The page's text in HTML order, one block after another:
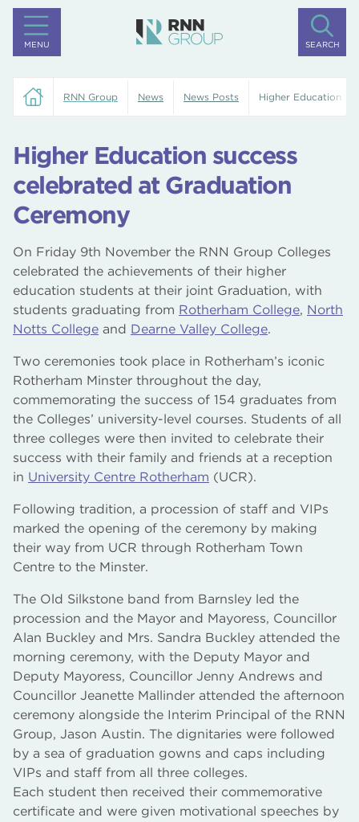
MENU SEARCH
RNN Group News News Posts Higher Education
Higher Education success
celebrated at Graduation
Ceremony
On Friday 9th November the RNN Group Colleges
celebrated the achievements of their higher
education students at their joint Graduation, with
students graduating from Rotherham College, North
Notts College and Dearne Valley College.
Two ceremonies took place in Rotherham’s iconic
Rotherham Minster throughout the day,
commemorating the success of 154 graduates from
the Colleges’ university-level courses. Students of all
three colleges were then invited to celebrate their
success with their family and friends at a reception
in University Centre Rotherham (UCR).
Following tradition, a procession of staff and VIPs
marked the opening of the ceremony by making
their way from UCR through Rotherham Town
Centre to the Minster.
The Old Silkstone band from Barnsley led the
procession and the Mayor and Mayoress, Councillor
Alan Buckley and Mrs. Sandra Buckley attended the
morning ceremony, with the Deputy Mayor and
Deputy Mayoress, Councillor Jenny Andrews and
Councillor Jeanette Mallinder attended the afternoon
ceremony alongside the Interim Principal of the RNN
Group, Jason Austin. The dignitaries were followed
by a sea of graduation gowns and caps including
VIPs and staff from all three colleges.
Each student then received their commemorative
certificate and were given motivational speeches by